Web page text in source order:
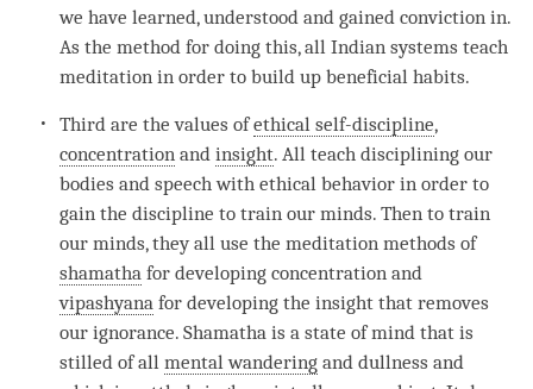
we have learned, understood and gained conviction in.
As the method for doing this, all Indian systems teach
meditation in order to build up beneficial habits.
Third are the values ofethical self-discipline,
concentration andinsight. All teach disciplining our
bodies and speech with ethical behavior in order to
gain the discipline to train our minds. Then to train
our minds, they all use the meditation methods of
shamatha for developingconcentration and
vipashyana for developing theinsight that removes
ourignorance.Shamatha is a state of mind that is
stilled of allmental wandering and dullness and